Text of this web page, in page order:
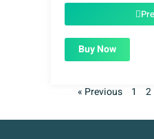
$1.99.
Buy Now
« Previous 1 2